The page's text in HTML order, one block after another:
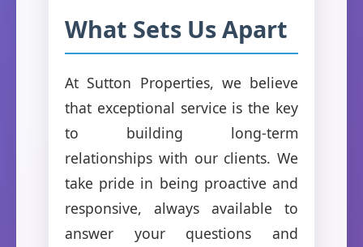
What Sets Us Apart
At Sutton Properties, we believe
that exceptional service is the key
to building long-term
relationships with our clients. We
take pride in being proactive and
responsive, always available to
answer your questions and